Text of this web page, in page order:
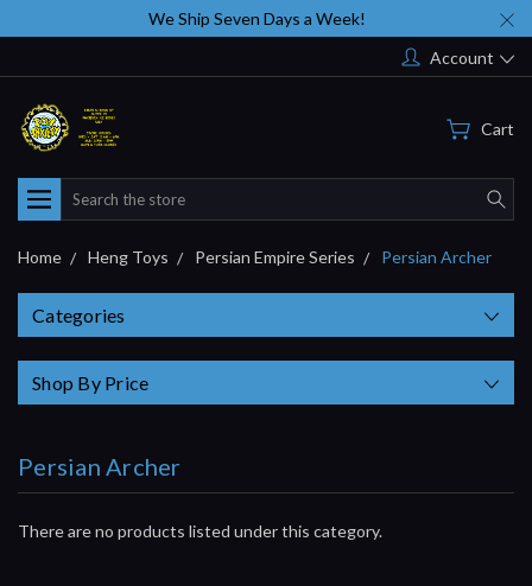
We Ship Seven Days a Week!
Account
Cart
Search
Home Heng Toys Persian Empire Series Persian Archer
Categories
Shop By Price
Persian Archer
There are no products listed under this category.